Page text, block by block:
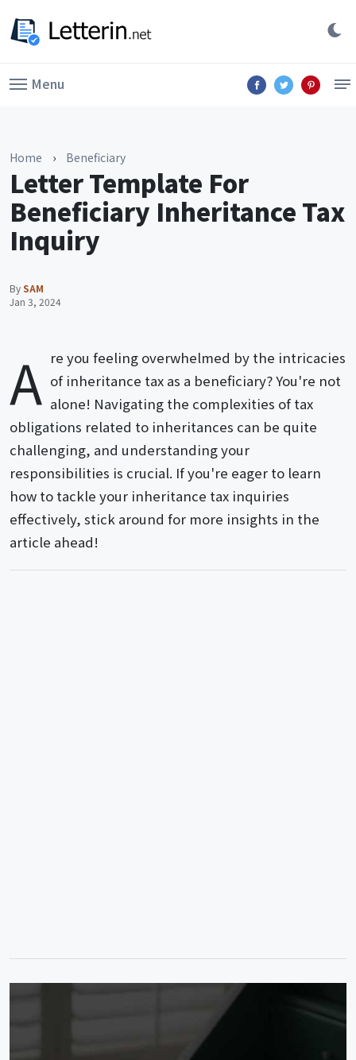
Menu
Home › Beneficiary
Letter Template For
Beneficiary Inheritance Tax
Inquiry
BySAM
Jan 3, 2024
A re you feeling overwhelmed by the intricacies
of inheritance tax as a beneficiary? You're not
alone! Navigating the complexities of tax
obligations related to inheritances can be quite
challenging, and understanding your
responsibilities is crucial. If you're eager to learn
how to tackle your inheritance tax inquiries
effectively, stick around for more insights in the
article ahead!